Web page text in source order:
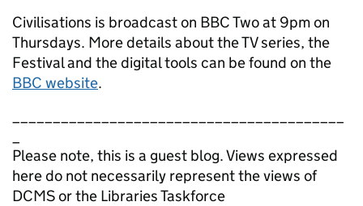
Civilisations is broadcast on BBC Two at 9pm on
Thursdays. More details about the TV series, the
Festival and the digital tools can be found on the
BBC website.
Please note, this is a guest blog. Views expressed
here do not necessarily represent the views of
DCMS or the Libraries Taskforce